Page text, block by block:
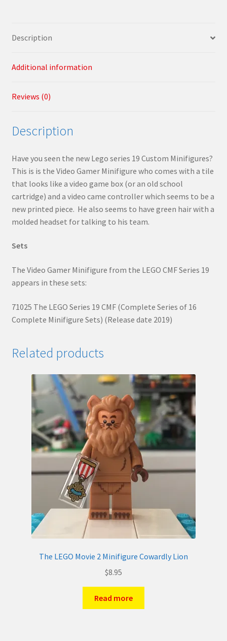
Description
Additional information
Reviews (0)
Description
Have you seen the new Lego series 19 Custom Minifigures?
This is is the Video Gamer Minifigure who comes with a tile
that looks like a video game box (or an old school
cartridge) and a video came controller which seems to be a
new printed piece. He also seems to have green hair with a
molded headset for talking to his team.
Sets
The Video Gamer Minifigure from the LEGO CMF Series 19
appears in these sets:
71025 The LEGO Series 19 CMF (Complete Series of 16
Complete Minifigure Sets) (Release date 2019)
Related products
The LEGO Movie 2 Minifigure Cowardly Lion
$8.95
Read more